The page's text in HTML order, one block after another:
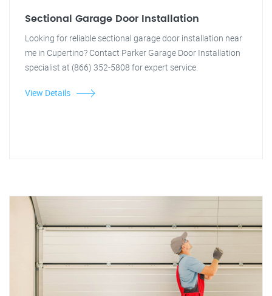
Sectional Garage Door Installation
Looking for reliable sectional garage door installation near
me in Cupertino? Contact Parker Garage Door Installation
specialist at (866) 352-5808 for expert service.
View Details